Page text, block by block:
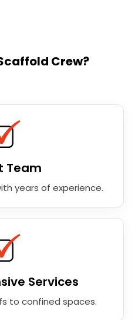
Crew?
Team
years of experience.
Services
to confined spaces.